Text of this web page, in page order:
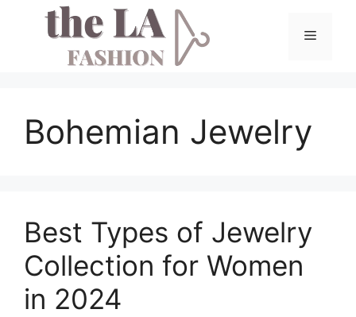
Menu
Bohemian Jewelry
Best Types of Jewelry
Collection for Women
in 2024